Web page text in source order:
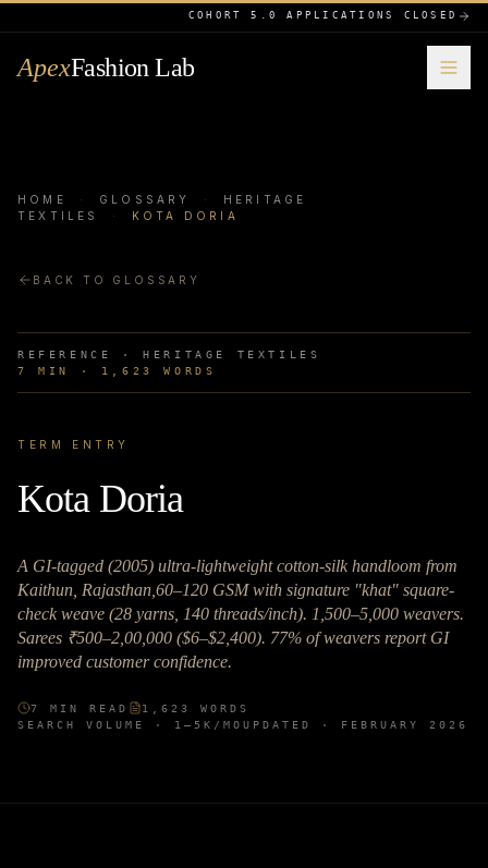
COHORT 5.0 APPLICATIONS CLOSED
ApexFashion Lab
HOME · GLOSSARY ·
HERITAGE
TEXTILES
· KOTA DORIA
BACK TO GLOSSARY
REFERENCE ·HERITAGE TEXTILES
7
MIN · 1,623 WORDS
TERM ENTRY
Kota Doria
A GI-tagged (2005) ultra-lightweight cotton-silk handloom from
Kaithun, Rajasthan,60–120 GSM with signature "khat" square-
check weave (28 yarns, 140 threads/inch). 1,500–5,000 weavers.
Sarees ₹500–2,00,000 ($6–$2,400). 77% of weavers report GI
improved customer confidence.
7 MIN READ 1,623
WORDS
SEARCH VOLUME · 1–5K /MO UPDATED · FEBRUARY 2026